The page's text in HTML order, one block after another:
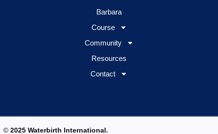
Barbara
Course
Community
Resources
Contact
© 2025 Waterbirth International.